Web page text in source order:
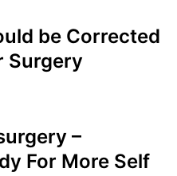
be Corrected
Surgery
–
For More Self